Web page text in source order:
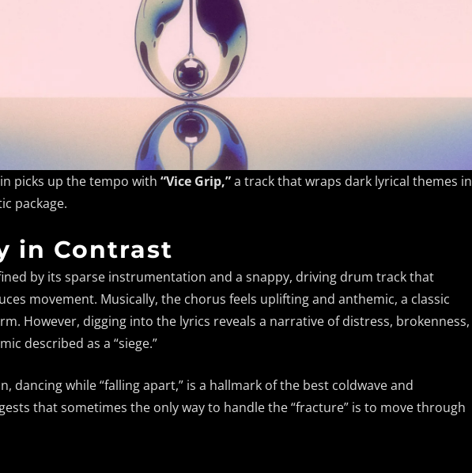
picks up the tempo with“Vice Grip,”a track that wraps dark lyrical themes in
package.
in Contrast
by its sparse instrumentation and a snappy, driving drum track that
movement. Musically, the chorus feels uplifting and anthemic, a classic
However, digging into the lyrics reveals a narrative of distress, brokenness,
described as a “siege.”
dancing while “falling apart,” is a hallmark of the best coldwave and
that sometimes the only way to handle the “fracture” is to move through